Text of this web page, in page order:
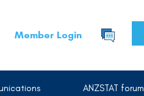
Member Login
ANZSTAT forum